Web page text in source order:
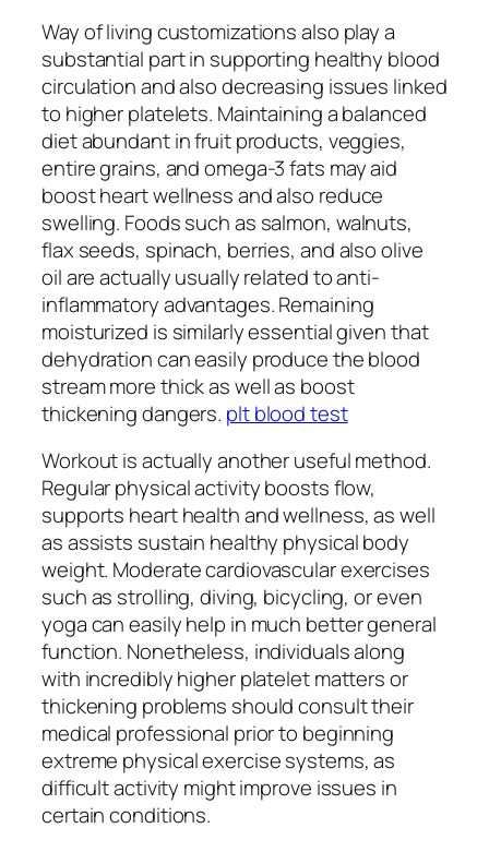
Way of living customizations also play a
substantial part in supporting healthy blood
circulation and also decreasing issues linked
to higher platelets. Maintaining a balanced
diet abundant in fruit products, veggies,
entire grains, and omega-3 fats may aid
boost heart wellness and also reduce
swelling. Foods such as salmon, walnuts,
flax seeds, spinach, berries, and also olive
oil are actually usually related to anti-
inflammatory advantages. Remaining
moisturized is similarly essential given that
dehydration can easily produce the blood
stream more thick as well as boost
thickening dangers. plt blood test
Workout is actually another useful method.
Regular physical activity boosts flow,
supports heart health and wellness, as well
as assists sustain healthy physical body
weight. Moderate cardiovascular exercises
such as strolling, diving, bicycling, or even
yoga can easily help in much better general
function. Nonetheless, individuals along
with incredibly higher platelet matters or
thickening problems should consult their
medical professional prior to beginning
extreme physical exercise systems, as
difficult activity might improve issues in
certain conditions.